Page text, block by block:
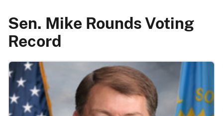
Sen. Mike Rounds Voting
Record